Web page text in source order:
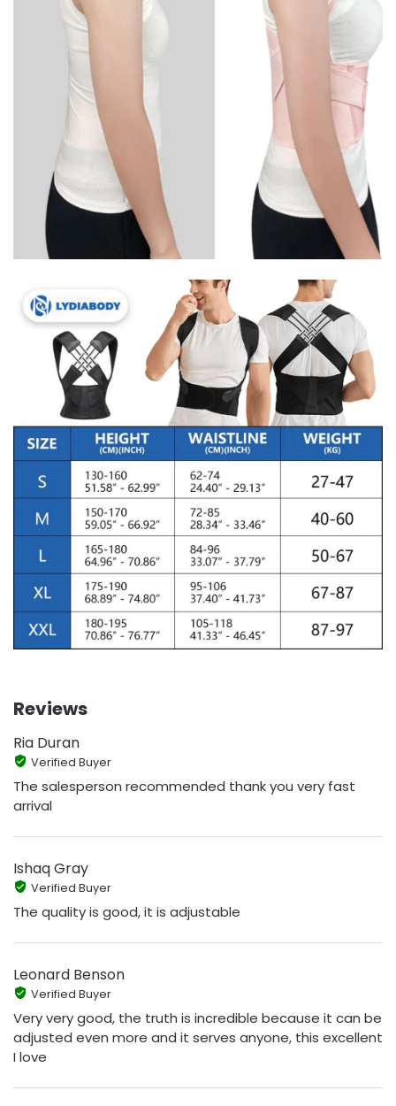
Reviews
Ria Duran
Verified Buyer
The salesperson recommended thank you very fast
arrival
Ishaq Gray
Verified Buyer
The quality is good, it is adjustable
Leonard Benson
Verified Buyer
Very very good, the truth is incredible because it can be
adjusted even more and it serves anyone, this excellent
I love